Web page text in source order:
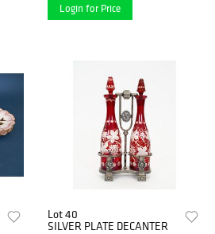
Login for Price
Lot 40
SILVER PLATE DECANTER